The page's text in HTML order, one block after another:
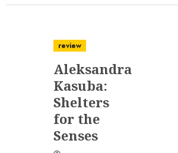
review
Aleksandra
Kasuba:
Shelters
for the
Senses